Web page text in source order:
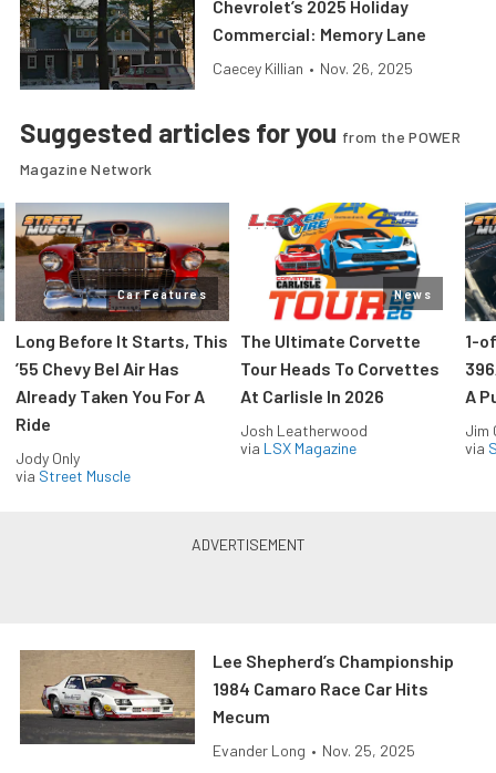
Chevrolet’s 2025 Holiday
Commercial: Memory Lane
Caecey Killian • Nov. 26, 2025
Suggested articles for you from the POWER
Magazine Network
Car Features
Long Before It Starts, This
’55 Chevy Bel Air Has
Already Taken You For A
Ride
Jody Only
via Street Muscle
News
The Ultimate Corvette
Tour Heads To Corvettes
At Carlisle In 2026
Josh Leatherwood
via LSX Magazine
1-
A
Jim
via
Lee Shepherd’s Championship
1984 Camaro Race Car Hits
Mecum
Evander Long • Nov. 25, 2025